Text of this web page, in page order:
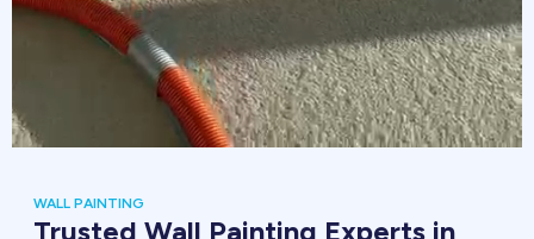
WALL PAINTING
Trusted Wall Painting Experts in